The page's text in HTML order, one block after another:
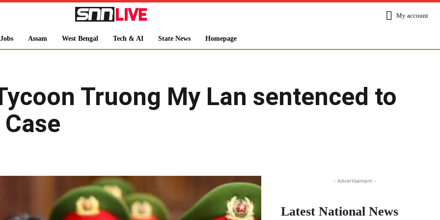
My account
Assam West Bengal Tech & AI State News Homepage
Truong My Lan sentenced to
- Advertisement -
Latest National News